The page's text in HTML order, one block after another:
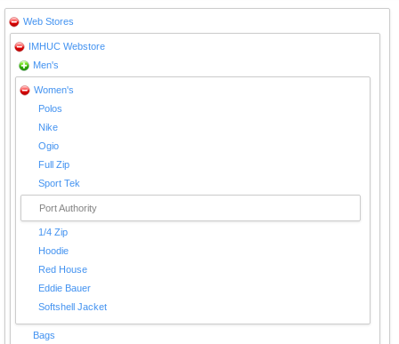
Web Stores
IMHUC Webstore
Men's
Women's
Polos
Nike
Ogio
Full Zip
Sport Tek
Port Authority
1/4 Zip
Hoodie
Red House
Eddie Bauer
Softshell Jacket
Bags